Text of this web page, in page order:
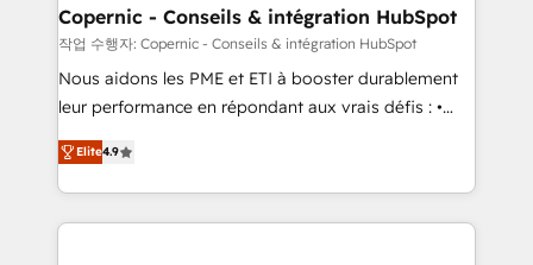
One company, one operating model, delivering
across offices and consulting teams in the UK, USA,
Canada, Germany, France, Belgium, Singapore, and
South Africa. Certified compliant with ISO/IEC
international offices and 175+ employees.
Copernic - Conseils & intégration HubSpot
작업 수행자: Copernic - Conseils & intégration HubSpot
Nous aidons les PME et ETI à booster durablement
leur performance en répondant aux vrais défis : •
Intégration de HubSpot avec d’autres outils (ERP,
téléphonie, etc.) • Alignement des équipes grâce à un
outil et des données partagées • Amélioration de la
collecte et de l’analyse des données pour des
Elite4.9